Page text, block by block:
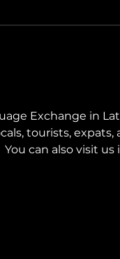
Exchange in
tourists, expats,
can also visit us